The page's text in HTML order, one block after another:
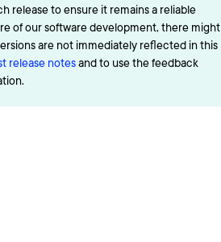
release to ensure it remains a reliable
of our software development, there might
are not immediately reflected in this
release notesand to use the feedback